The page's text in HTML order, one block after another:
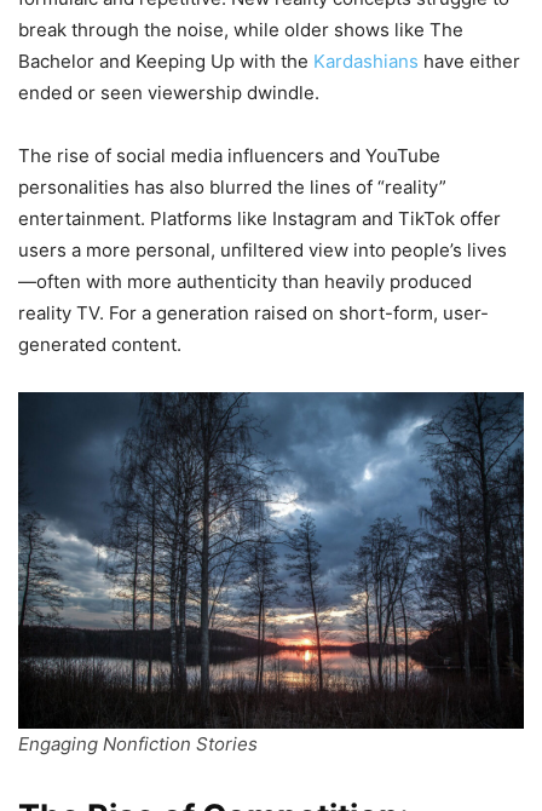
break through the noise, while older shows like The
Bachelor and Keeping Up with the Kardashians have either
ended or seen viewership dwindle.
The rise of social media influencers and YouTube
personalities has also blurred the lines of “reality”
entertainment. Platforms like Instagram and TikTok offer
users a more personal, unfiltered view into people’s lives
—often with more authenticity than heavily produced
reality TV. For a generation raised on short-form, user-
generated content.
Engaging Nonfiction Stories